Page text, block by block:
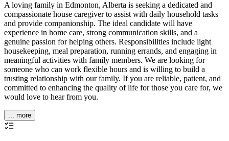
A loving family in Edmonton, Alberta is seeking a dedicated and
compassionate house caregiver to assist with daily household tasks
and provide companionship. The ideal candidate will have
experience in home care, strong communication skills, and a
genuine passion for helping others. Responsibilities include light
housekeeping, meal preparation, running errands, and engaging in
meaningful activities with family members. We are looking for
someone who can work flexible hours and is willing to build a
trusting relationship with our family. If you are reliable, patient, and
committed to enhancing the quality of life for those you care for, we
would love to hear from you.
... more